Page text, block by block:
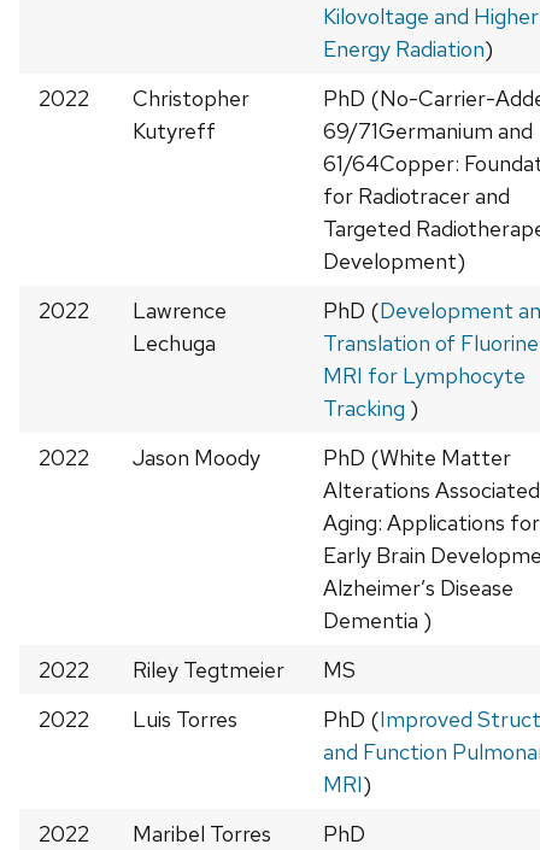
Kilovoltage and Higher
Energy Radiation)
2022
Christopher
Kutyreff
PhD (No-Carrier-
69/71Germanium and
61/64Copper:
for Radiotracer and
Targeted
Development)
2022
Lawrence
Lechuga
PhD (Development
Translation of
MRI for Lymphocyte
Tracking )
2022
Jason Moody
PhD (White Matter
Alterations
Aging: Applications for
Early Brain
Alzheimer’s Disease
Dementia )
2022
Riley Tegtmeier
MS
2022
Luis Torres PhD (Improved
and Function
MRI)
2022
Maribel Torres
PhD